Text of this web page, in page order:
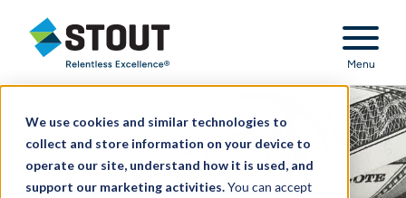
We use cookies and similar technologies to
collect and store information on your device to
operate our site, understand how it is used, and
support our marketing activities.You can accept
Stout Relentless Excellence
Menu